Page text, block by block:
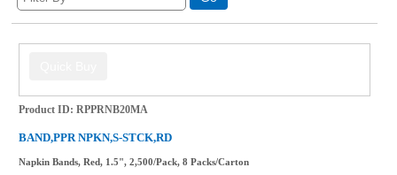
Product ID RPPRNB20MA
BAND,PPR NPKN,S-STCK,RD
Napkin Bands, Red, 1.5", 2,500/Pack, 8 Packs/Carton